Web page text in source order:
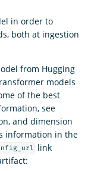
in order to
both at ingestion
from Hugging
models
of the best
see
and dimension
information in the
link